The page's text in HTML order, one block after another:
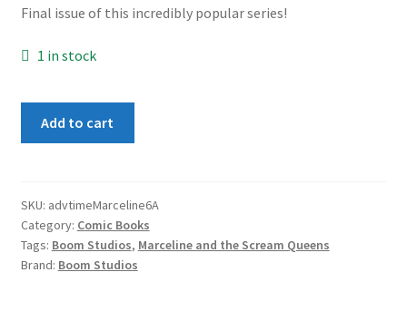
Final issue of this incredibly popular series!
1 in stock
and
the
Scream
Queens
Add to cart
SKU: advtimeMarceline6A
Category: Comic Books
Tags: Boom Studios, Marceline and the Scream Queens
Brand: Boom Studios